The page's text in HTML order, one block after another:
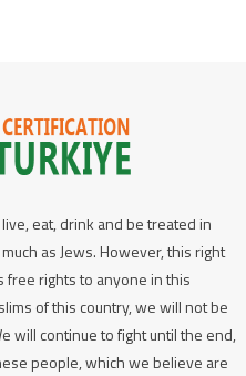
eat, drink and be treated in
as Jews. However, this right
free rights to anyone in this
of this country, we will not be
will continue to fight until the end,
people, which we believe are